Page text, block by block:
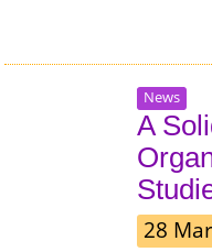
News
A
28